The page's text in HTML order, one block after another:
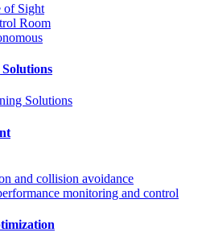
Sight
Room
Solutions
and collision avoidance
monitoring and control